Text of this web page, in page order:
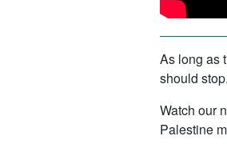
As long as
should
Watch our
Palestine